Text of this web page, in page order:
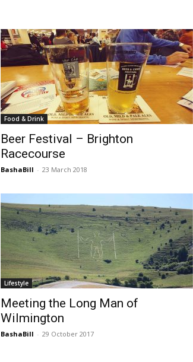
Food & Drink
Beer Festival – Brighton
Racecourse
BashaBill - 23 March 2018
Lifestyle
Meeting the Long Man of
Wilmington
BashaBill - 29 October 2017